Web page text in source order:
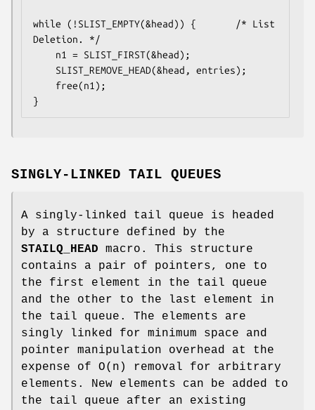
while (!SLIST_EMPTY(&head)) {		/* List
Deletion. */
}
SINGLY-LINKED TAIL QUEUES
A singly-linked tail queue is headed
by a structure defined by the
STAILQ_HEAD macro. This structure
contains a pair of pointers, one to
the first element in the tail queue
and the other to the last element in
the tail queue. The elements are
singly linked for minimum space and
pointer manipulation overhead at the
expense of O(n) removal for arbitrary
elements. New elements can be added to
the tail queue after an existing